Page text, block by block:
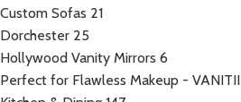
Custom Sofas 21
Dorchester 25
Hollywood Vanity Mirrors 6
Perfect for Flawless Makeup - VANITII